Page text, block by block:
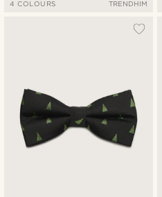
4 COLOURS TRENDHIM